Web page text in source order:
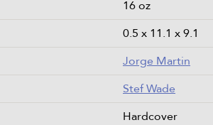
16 oz
0.5 x 11.1 x 9.1
Jorge Martin
Stef Wade
Hardcover